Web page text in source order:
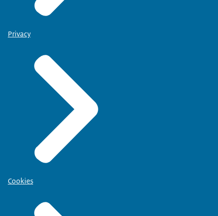
Privacy
Cookies